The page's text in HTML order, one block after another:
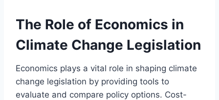
The Role of Economics in
Climate Change Legislation
Economics plays a vital role in shaping climate
change legislation by providing tools to
evaluate and compare policy options. Cost-